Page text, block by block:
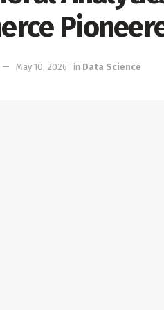
May 10, 2026 in Data Science